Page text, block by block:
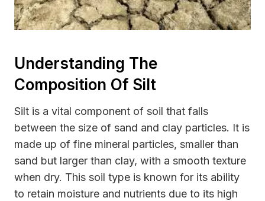
Understanding The
Composition Of Silt
Silt is a vital component of soil that falls
between the size of sand and clay particles. It is
made up of fine mineral particles, smaller than
sand but larger than clay, with a smooth texture
when dry. This soil type is known for its ability
to retain moisture and nutrients due to its high